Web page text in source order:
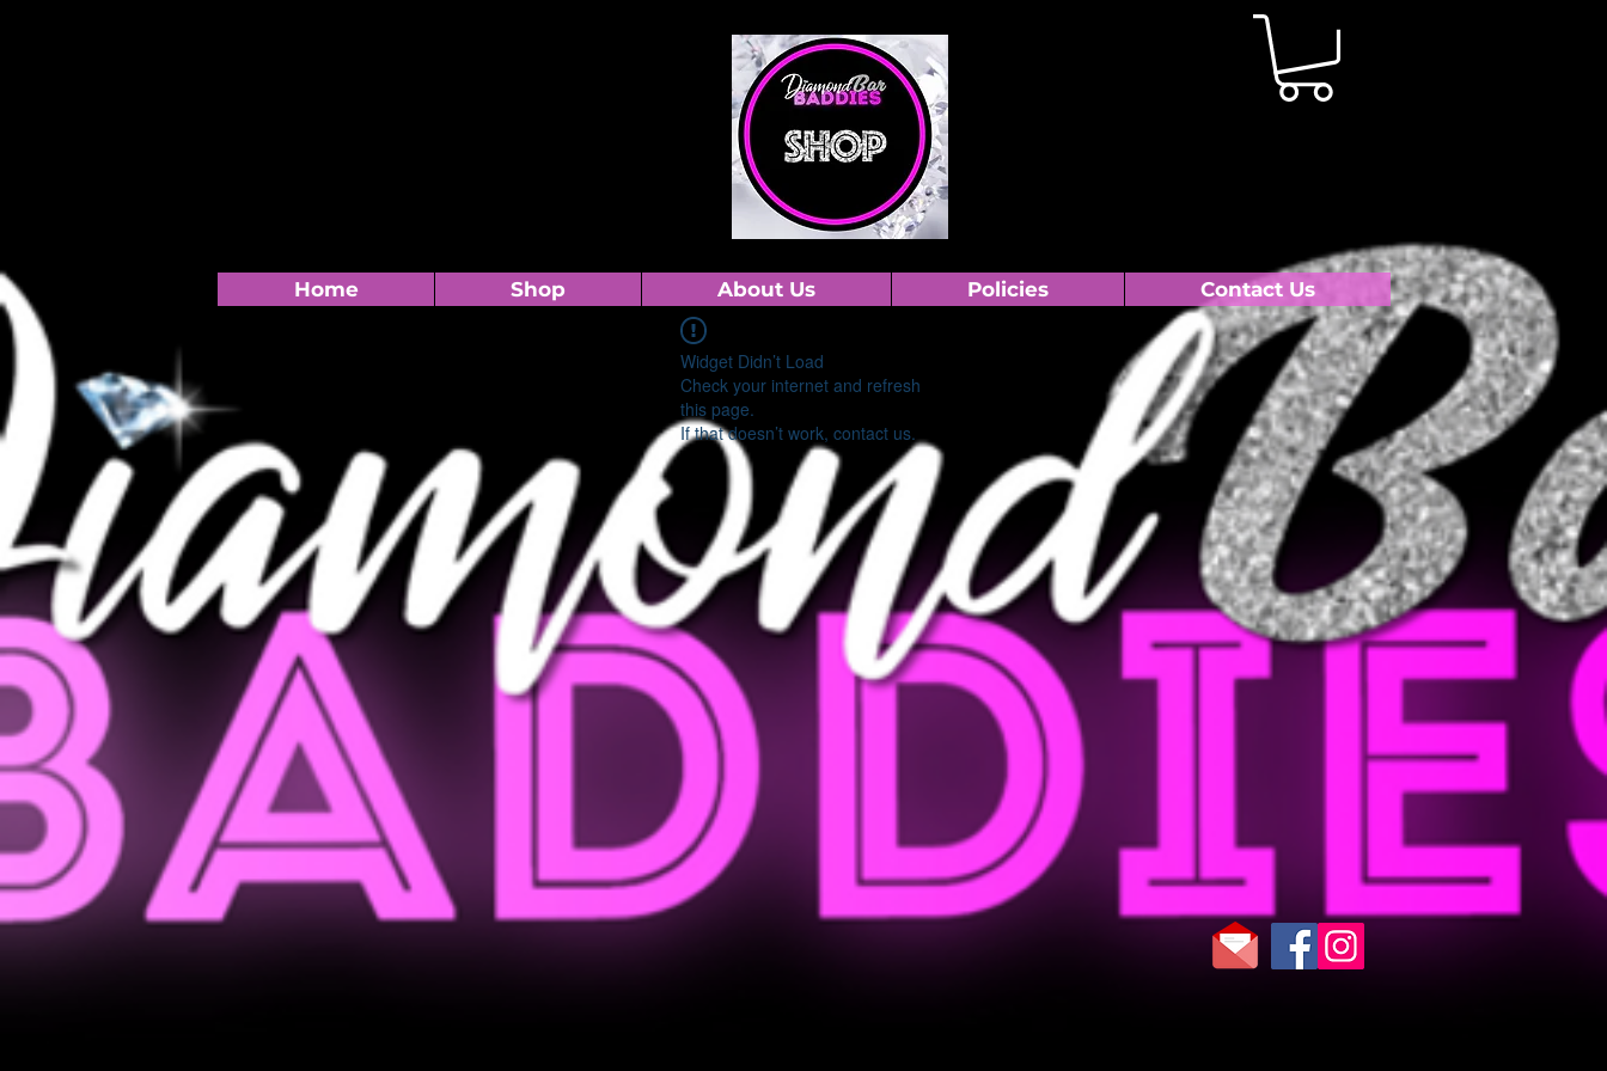
Home Shop About Us Policies Contact Us
Widget Didn’t Load
Check your internet and refresh
this page.
If that doesn’t work, contact us.